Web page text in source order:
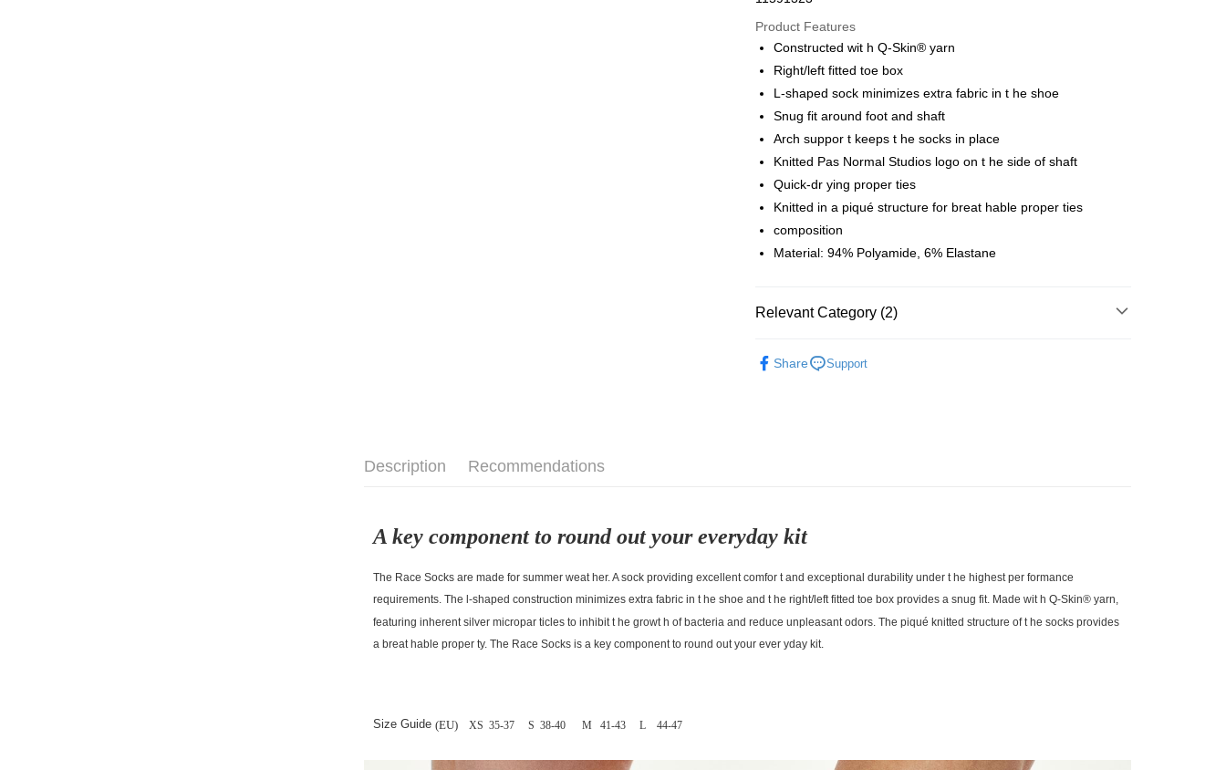
Google Pay
Shipping Method
全家店到店
NT$80/order | Free shipping on orders of NT$10,000 or more
7-11店到店
NT$80/order | Free shipping on orders of NT$10,000 or more
NT$80/order | Free shipping on orders of NT$10,000 or more
NT$130/order | Free shipping on orders of NT$10,000 or more
Product Features
Constructed wit h Q-Skin® yarn
Right/left fitted toe box
L-shaped sock minimizes extra fabric in t he shoe
Snug fit around foot and shaft
Arch suppor t keeps t he socks in place
Knitted Pas Normal Studios logo on t he side of shaft
Quick-dr ying proper ties
Knitted in a piqué structure for breat hable proper ties
composition
Material: 94% Polyamide, 6% Elastane
Relevant Category (2)
Share Support
Description Recommendations
A key component to round out your everyday kit
The Race Socks are made for summer weat her. A sock providing excellent comfor t and exceptional durability under t he highest per formance
requirements. The l-shaped construction minimizes extra fabric in t he shoe and t he right/left fitted toe box provides a snug fit. Made wit h Q-Skin® yarn,
featuring inherent silver micropar ticles to inhibit t he growt h of bacteria and reduce unpleasant odors. The piqué knitted structure of t he socks provides
a breat hable proper ty. The Race Socks is a key component to round out your ever yday kit.
Size Guide(EU) XS 35-37S 38-40M 41-43L 44-47